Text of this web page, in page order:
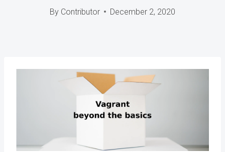
By Contributor December 2, 2020